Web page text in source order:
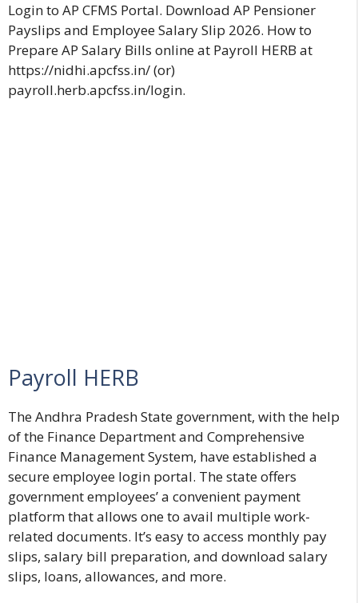
Login to AP CFMS Portal. Download AP Pensioner
Payslips and Employee Salary Slip 2026. How to
Prepare AP Salary Bills online at Payroll HERB at
https://nidhi.apcfss.in/ (or)
payroll.herb.apcfss.in/login.
Payroll HERB
The Andhra Pradesh State government, with the help
of the Finance Department and Comprehensive
Finance Management System, have established a
secure employee login portal. The state offers
government employees’ a convenient payment
platform that allows one to avail multiple work-
related documents. It’s easy to access monthly pay
slips, salary bill preparation, and download salary
slips, loans, allowances, and more.